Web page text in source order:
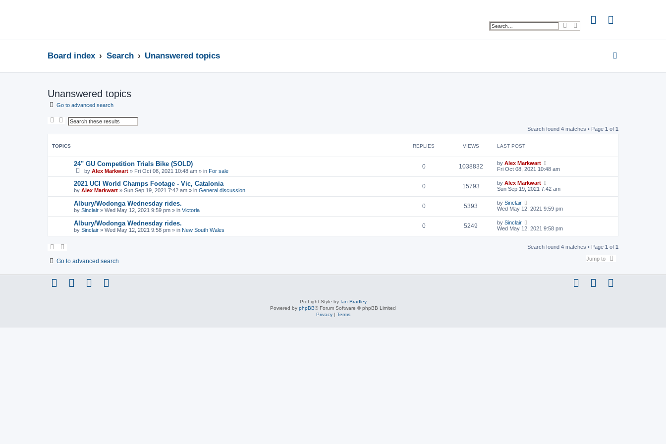
e
r
d
a
e
Board index Search Unanswered topics
Unanswered topics
Go to advanced search
c
h
n
c
a
h
Search found 4 matches • Page 1 of 1
TOPICS REPLIES VIEWS LAST POST
24" GU Competition Trials Bike (SOLD)
by Alex Markwart » Fri Oct 08, 2021 10:48 am » in For sale
0 1038832 by Alex Markwart
Fri Oct 08, 2021 10:48 am
2021 UCI World Champs Footage - Vic, Catalonia
by Alex Markwart » Sun Sep 19, 2021 7:42 am » in General discussion
0 15793 by Alex Markwart
Sun Sep 19, 2021 7:42 am
Albury/Wodonga Wednesday rides.
by Sinclair » Wed May 12, 2021 9:59 pm » in Victoria
0 5393 by Sinclair
Wed May 12, 2021 9:59 pm
Albury/Wodonga Wednesday rides.
by Sinclair » Wed May 12, 2021 9:58 pm » in New South Wales
0 5249 by Sinclair
Wed May 12, 2021 9:58 pm
Search found 4 matches • Page 1 of 1
Go to advanced search Jump to
ProLight Style by Ian Bradley
Powered by phpBB® Forum Software © phpBB Limited
Privacy| Terms